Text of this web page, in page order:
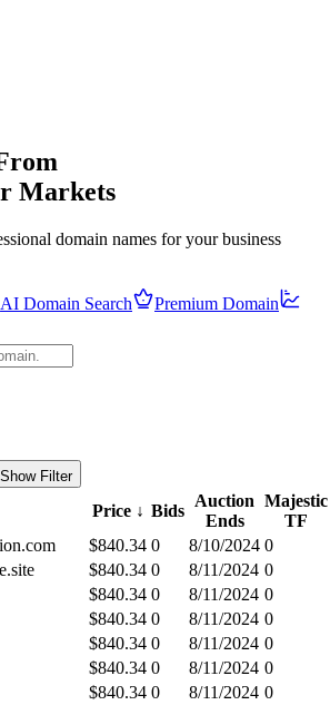
Markets
domain names for your business
AI Domain Search
Premium Domain
Show Filter
Price ↓ Bids
Auction
Ends
Majestic
TF
$840.34 0 8/10/2024 0
$840.34 0 8/11/2024 0
$840.34 0 8/11/2024 0
$840.34 0 8/11/2024 0
$840.34 0 8/11/2024 0
$840.34 0 8/11/2024 0
$840.34 0 8/11/2024 0